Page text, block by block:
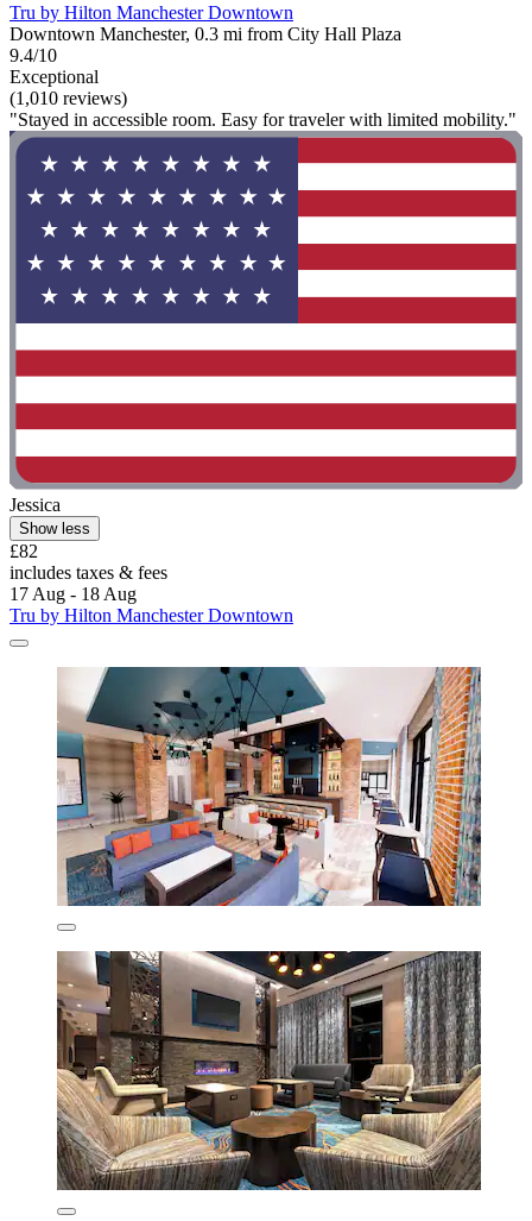
Tru by Hilton Manchester Downtown
Downtown Manchester, 0.3 mi from City Hall Plaza
9.4/10
Exceptional
(1,010 reviews)
"Stayed in accessible room. Easy for traveler with limited mobility."
Jessica
Show less
£82
includes taxes & fees
17 Aug - 18 Aug
Tru by Hilton Manchester Downtown